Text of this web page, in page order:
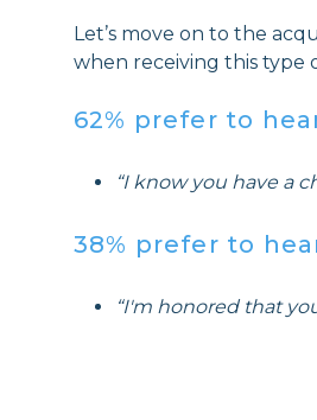
Let’s move on to the
when receiving this type
62% prefer to
“I know you have a
38% prefer to
“I'm honored that